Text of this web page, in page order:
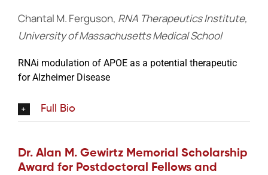
Chantal M. Ferguson, RNA Therapeutics Institute,
University of Massachusetts Medical School
RNAi modulation of APOE as a potential therapeutic
for Alzheimer Disease
Full Bio
Dr. Alan M. Gewirtz Memorial Scholarship
Award for Postdoctoral Fellows and